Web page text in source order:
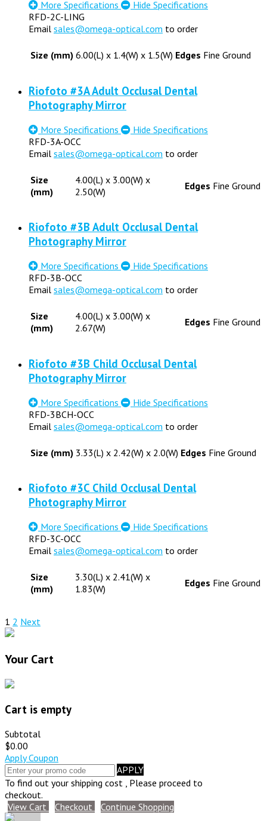
More Specifications
Hide Specifications
RFD-2C-LING
Email sales@omega-optical.com to order
Size (mm) 6.00(L) x 1.4(W) x 1.5(W) Edges Fine Ground
Riofoto #3A Adult Occlusal Dental
Photography Mirror
More Specifications
Hide Specifications
RFD-3A-OCC
Email sales@omega-optical.com to order
Size
(mm)
4.00(L) x 3.00(W) x
2.50(W)
Edges Fine Ground
Riofoto #3B Adult Occlusal Dental
Photography Mirror
More Specifications
Hide Specifications
RFD-3B-OCC
Email sales@omega-optical.com to order
Size
(mm)
4.00(L) x 3.00(W) x
2.67(W)
Edges Fine Ground
Riofoto #3B Child Occlusal Dental
Photography Mirror
More Specifications
Hide Specifications
RFD-3BCH-OCC
Email sales@omega-optical.com to order
Size (mm) 3.33(L) x 2.42(W) x 2.0(W) Edges Fine Ground
Riofoto #3C Child Occlusal Dental
Photography Mirror
More Specifications
Hide Specifications
RFD-3C-OCC
Email sales@omega-optical.com to order
Size
(mm)
3.30(L) x 2.41(W) x
1.83(W)
Edges Fine Ground
1 2 Next
Your Cart
Cart is empty
Subtotal
$0.00
Apply Coupon
APPLY
To find out your shipping cost , Please proceed to
checkout.
View Cart
Checkout Continue Shopping